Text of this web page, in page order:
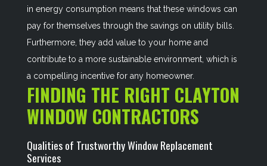
in energy consumption means that these windows can
pay for themselves through the savings on utility bills.
Furthermore, they add value to your home and
contribute to a more sustainable environment, which is
a compelling incentive for any homeowner.
FINDING THE RIGHT CLAYTON
WINDOW CONTRACTORS
Qualities of Trustworthy Window Replacement
Services